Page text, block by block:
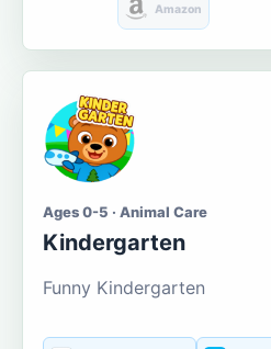
Amazon
Ages 0-5 · Animal Care
Kindergarten
Funny Kindergarten